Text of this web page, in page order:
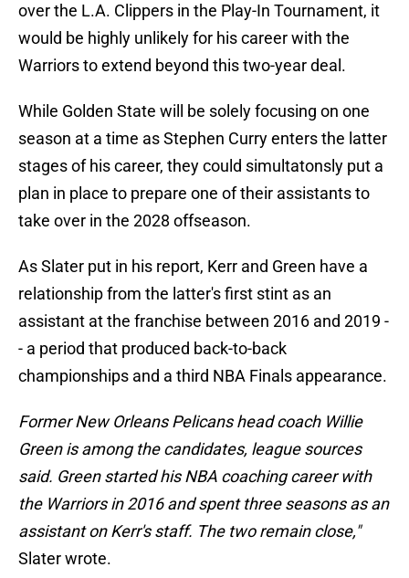
over the L.A. Clippers in the Play-In Tournament, it
would be highly unlikely for his career with the
Warriors to extend beyond this two-year deal.
While Golden State will be solely focusing on one
season at a time as Stephen Curry enters the latter
stages of his career, they could simultatonsly put a
plan in place to prepare one of their assistants to
take over in the 2028 offseason.
As Slater put in his report, Kerr and Green have a
relationship from the latter's first stint as an
assistant at the franchise between 2016 and 2019 -
- a period that produced back-to-back
championships and a third NBA Finals appearance.
Former New Orleans Pelicans head coach Willie
Green is among the candidates, league sources
said. Green started his NBA coaching career with
the Warriors in 2016 and spent three seasons as an
assistant on Kerr's staff. The two remain close,"
Slater wrote.